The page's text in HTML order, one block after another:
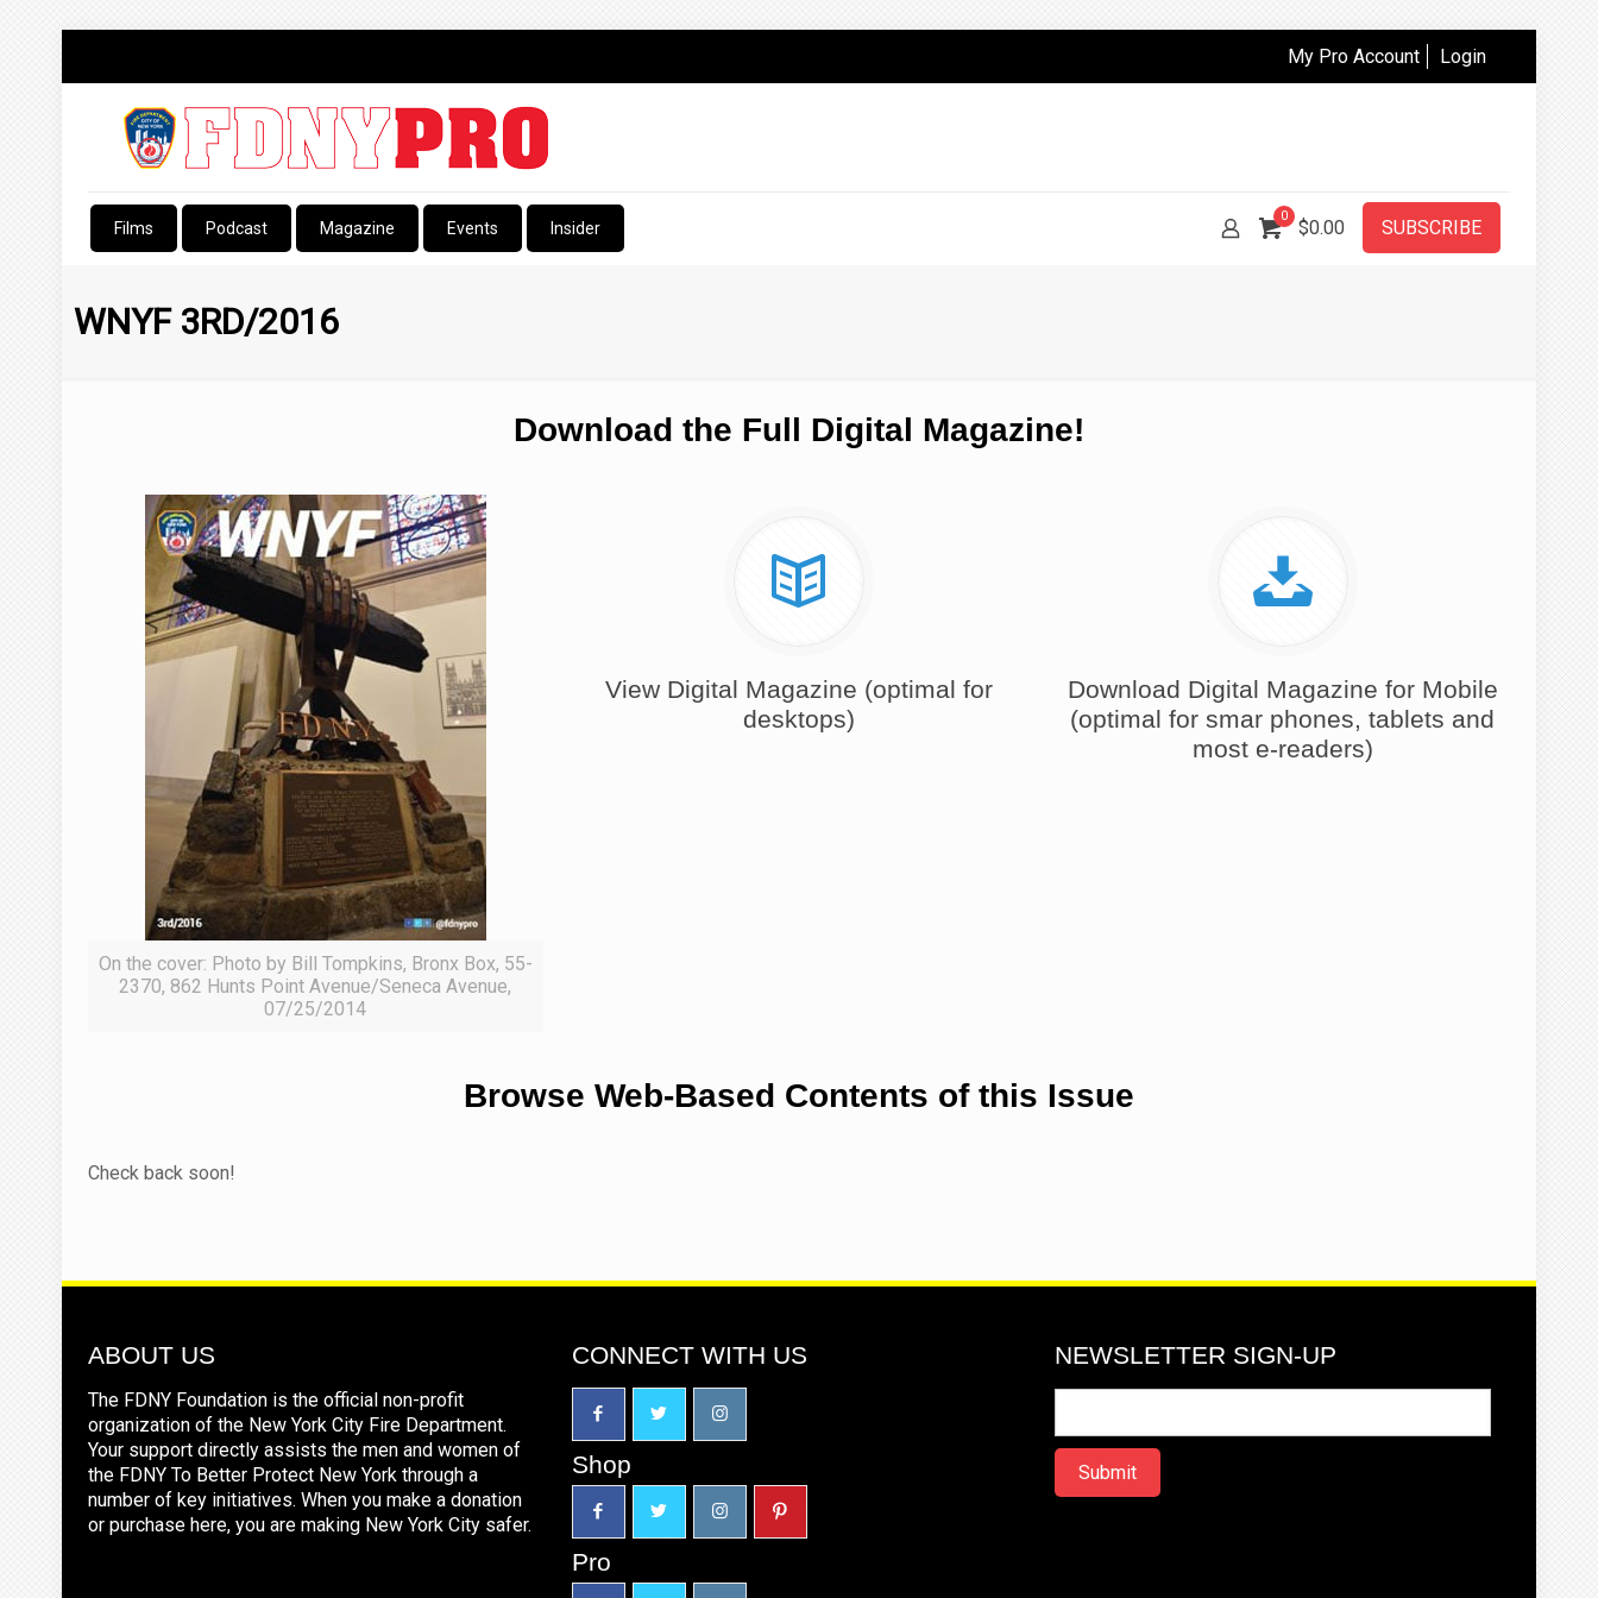
My Pro Account Login
Films Podcast Magazine Events Insider
0
$0.00 SUBSCRIBE
WNYF 3RD/2016
Download the Full Digital Magazine!
On the cover: Photo by Bill Tompkins, Bronx Box, 55-
2370, 862 Hunts Point Avenue/Seneca Avenue,
07/25/2014
View Digital Magazine (optimal for
desktops)
Download Digital Magazine for Mobile
(optimal for smar phones, tablets and
most e-readers)
Browse Web-Based Contents of this Issue
Check back soon!
ABOUT US
The FDNY Foundation is the official non-profit
organization of the New York City Fire Department.
Your support directly assists the men and women of
the FDNY To Better Protect New York through a
number of key initiatives. When you make a donation
or purchase here, you are making New York City safer.
CONNECT WITH US
Shop
Pro
NEWSLETTER SIGN-UP